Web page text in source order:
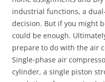
industrial functions, a
decision. But if you might
could be enough.
prepare to do with the air
Single-phase air
cylinder, a single piston